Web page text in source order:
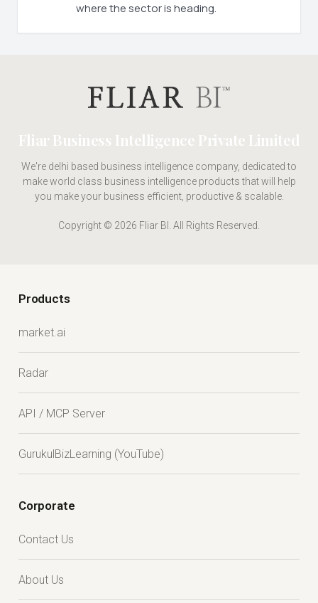
where the sector is heading.
Fliar Business Intelligence Private Limited
We're delhi based business intelligence company, dedicated to
make world class business intelligence products that will help
you make your business efficient, productive & scalable.
Copyright © 2026 Fliar BI. All Rights Reserved.
Products
market.ai
Radar
API / MCP Server
GurukulBizLearning (YouTube)
Corporate
Contact Us
About Us